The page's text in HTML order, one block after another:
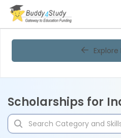
Explore
Scholarships for